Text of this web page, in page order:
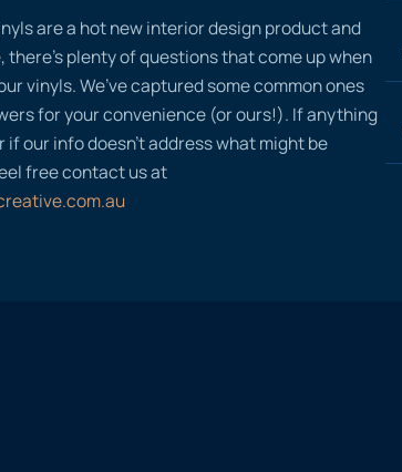
are a hot new interior design product and
there’s plenty of questions that come up when
vinyls. We’ve captured some common ones
for your convenience (or ours!). If anything
if our info doesn’t address what might be
free contact us at